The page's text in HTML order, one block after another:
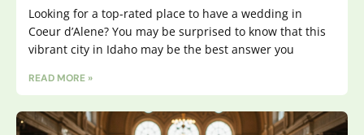
Looking for a top-rated place to have a wedding in
Coeur d’Alene? You may be surprised to know that this
vibrant city in Idaho may be the best answer you
READ MORE »